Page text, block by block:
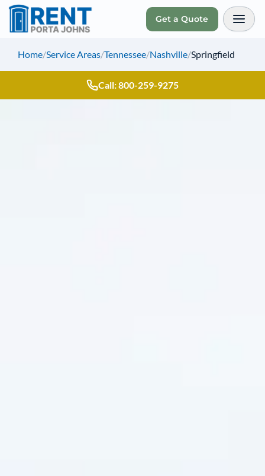
Get a Quote
Home/Service Areas/Tennessee/Nashville/Springfield
Call: 800-259-9275